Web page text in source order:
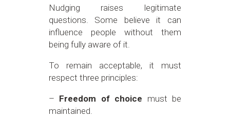
Nudging raises legitimate
questions. Some believe it can
influence people without them
being fully aware of it.
To remain acceptable, it must
respect three principles:
– Freedom of choice must be
maintained.